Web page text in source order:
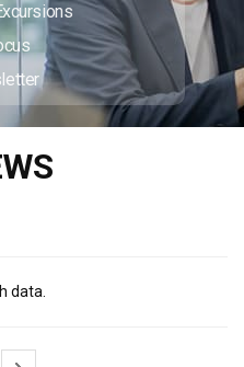
data.